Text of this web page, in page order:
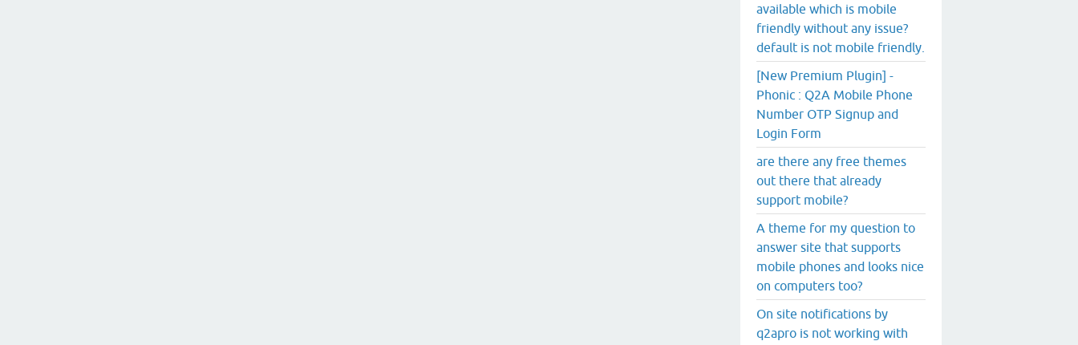
available which is mobile
friendly without any issue?
default is not mobile friendly.
[New Premium Plugin] -
Phonic : Q2A Mobile Phone
Number OTP Signup and
Login Form
are there any free themes
out there that already
support mobile?
A theme for my question to
answer site that supports
mobile phones and looks nice
on computers too?
On site notifications by
q2apro is not working with